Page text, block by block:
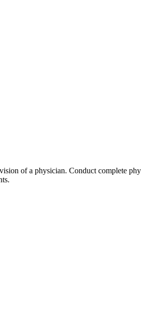
of a physician. Conduct complete